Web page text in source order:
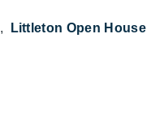
Littleton Open House